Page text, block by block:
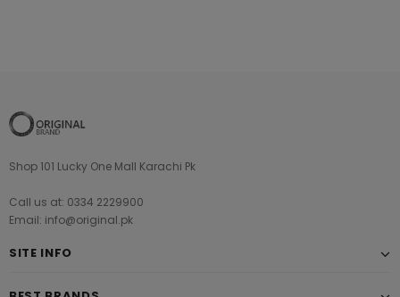
Shop 101 Lucky One Mall Karachi Pk
Call us at: 0334 2229900
Email: info@original.pk
SITE INFO